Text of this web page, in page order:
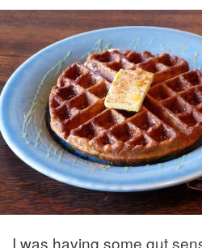
I was having some gut